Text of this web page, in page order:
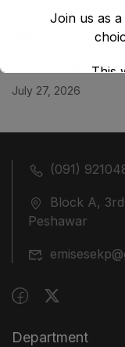
کمروں کی نیلامی
July 27, 2026
(091)
Block A,
Peshawar
Department
Join us as
This